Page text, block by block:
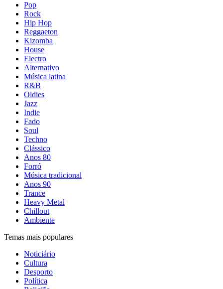
Pop
Rock
Hip Hop
Reggaeton
Kizomba
House
Electro
Alternativo
Música latina
R&B
Oldies
Jazz
Indie
Fado
Soul
Techno
Clássico
Anos 80
Forró
Música tradicional
Anos 90
Trance
Heavy Metal
Chillout
Ambiente
Temas mais populares
Noticiário
Cultura
Desporto
Política